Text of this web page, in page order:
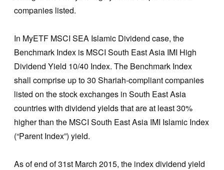
companies listed.
In MyETF MSCI SEA Islamic Dividend case, the
Benchmark Index is MSCI South East Asia IMI High
Dividend Yield 10/40 Index. The Benchmark Index
shall comprise up to 30 Shariah-compliant companies
listed on the stock exchanges in South East Asia
countries with dividend yields that are at least 30%
higher than the MSCI South East Asia IMI Islamic Index
(“Parent Index”) yield.
As of end of 31st March 2015, the index dividend yield